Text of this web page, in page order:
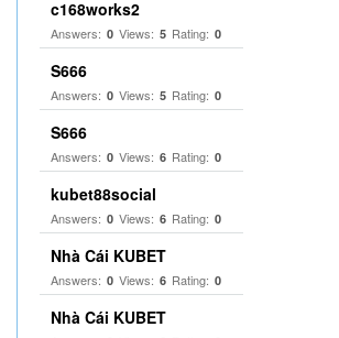
c168works2
Answers: 0 Views: 5 Rating: 0
S666
Answers: 0 Views: 5 Rating: 0
S666
Answers: 0 Views: 6 Rating: 0
kubet88social
Answers: 0 Views: 6 Rating: 0
Nhà Cái KUBET
Answers: 0 Views: 6 Rating: 0
Nhà Cái KUBET